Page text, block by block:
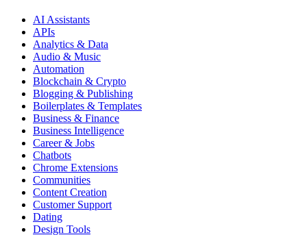
AI Assistants
APIs
Analytics & Data
Audio & Music
Automation
Blockchain & Crypto
Blogging & Publishing
Boilerplates & Templates
Business & Finance
Business Intelligence
Career & Jobs
Chatbots
Chrome Extensions
Communities
Content Creation
Customer Support
Dating
Design Tools